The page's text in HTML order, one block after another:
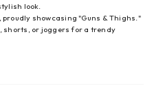
look.
showcasing "Guns & Thighs."
shorts, or joggers for a trendy